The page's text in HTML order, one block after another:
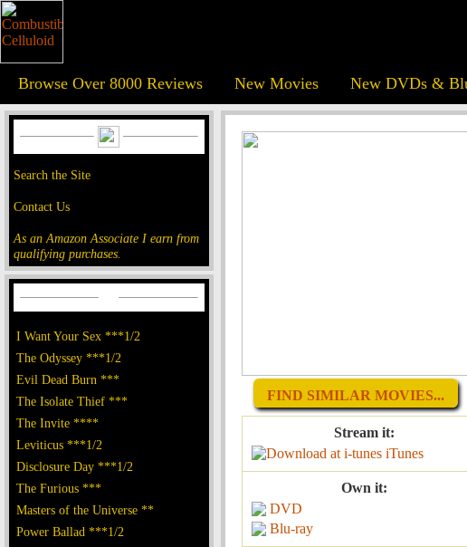
Browse Over 8000 Reviews New Movies New DVDs &
Search the Site
Contact Us
As an Amazon Associate I earn from
qualifying purchases.
I Want Your Sex ***1/2
The Odyssey ***1/2
Evil Dead Burn ***
The Isolate Thief ***
The Invite ****
Leviticus ***1/2
Disclosure Day ***1/2
The Furious ***
Masters of the Universe **
Power Ballad ***1/2
FIND SIMILAR MOVIES...
Stream it:
iTunes
Own it:
DVD
Blu-ray